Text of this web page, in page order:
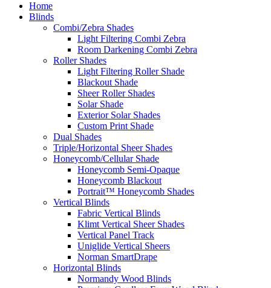
Home
Blinds
Combi/Zebra Shades
Light Filtering Combi Zebra
Room Darkening Combi Zebra
Roller Shades
Light Filtering Roller Shade
Blackout Shade
Sheer Roller Shades
Solar Shade
Exterior Solar Shades
Custom Print Shade
Dual Shades
Triple/Horizontal Sheer Shades
Honeycomb/Cellular Shade
Honeycomb Semi-Opaque
Honeycomb Blackout
Portrait™ Honeycomb Shades
Vertical Blinds
Fabric Vertical Blinds
Klimt Vertical Sheer Shades
Vertical Panel Track
Uniglide Vertical Sheers
Norman SmartDrape
Horizontal Blinds
Normandy Wood Blinds